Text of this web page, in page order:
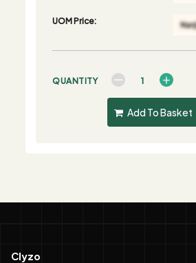
UOM Price:
QUANTITY
Add To Basket
Clyzo